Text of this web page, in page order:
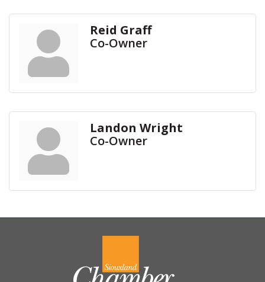
Reid Graff
Co-Owner
Landon Wright
Co-Owner